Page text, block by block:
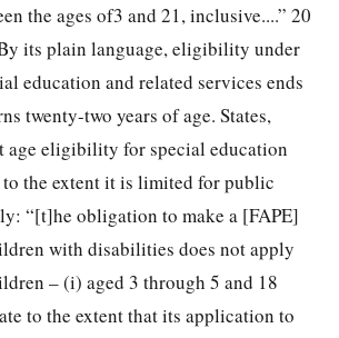
the ages of3 and 21, inclusive....” 20
its plain language, eligibility under
education and related services ends
twenty-two years of age. States,
age eligibility for special education
the extent it is limited for public
“[t]he obligation to make a [FAPE]
with disabilities does not apply
– (i) aged 3 through 5 and 18
to the extent that its application to